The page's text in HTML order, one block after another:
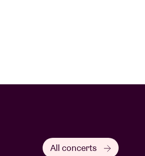
All concerts